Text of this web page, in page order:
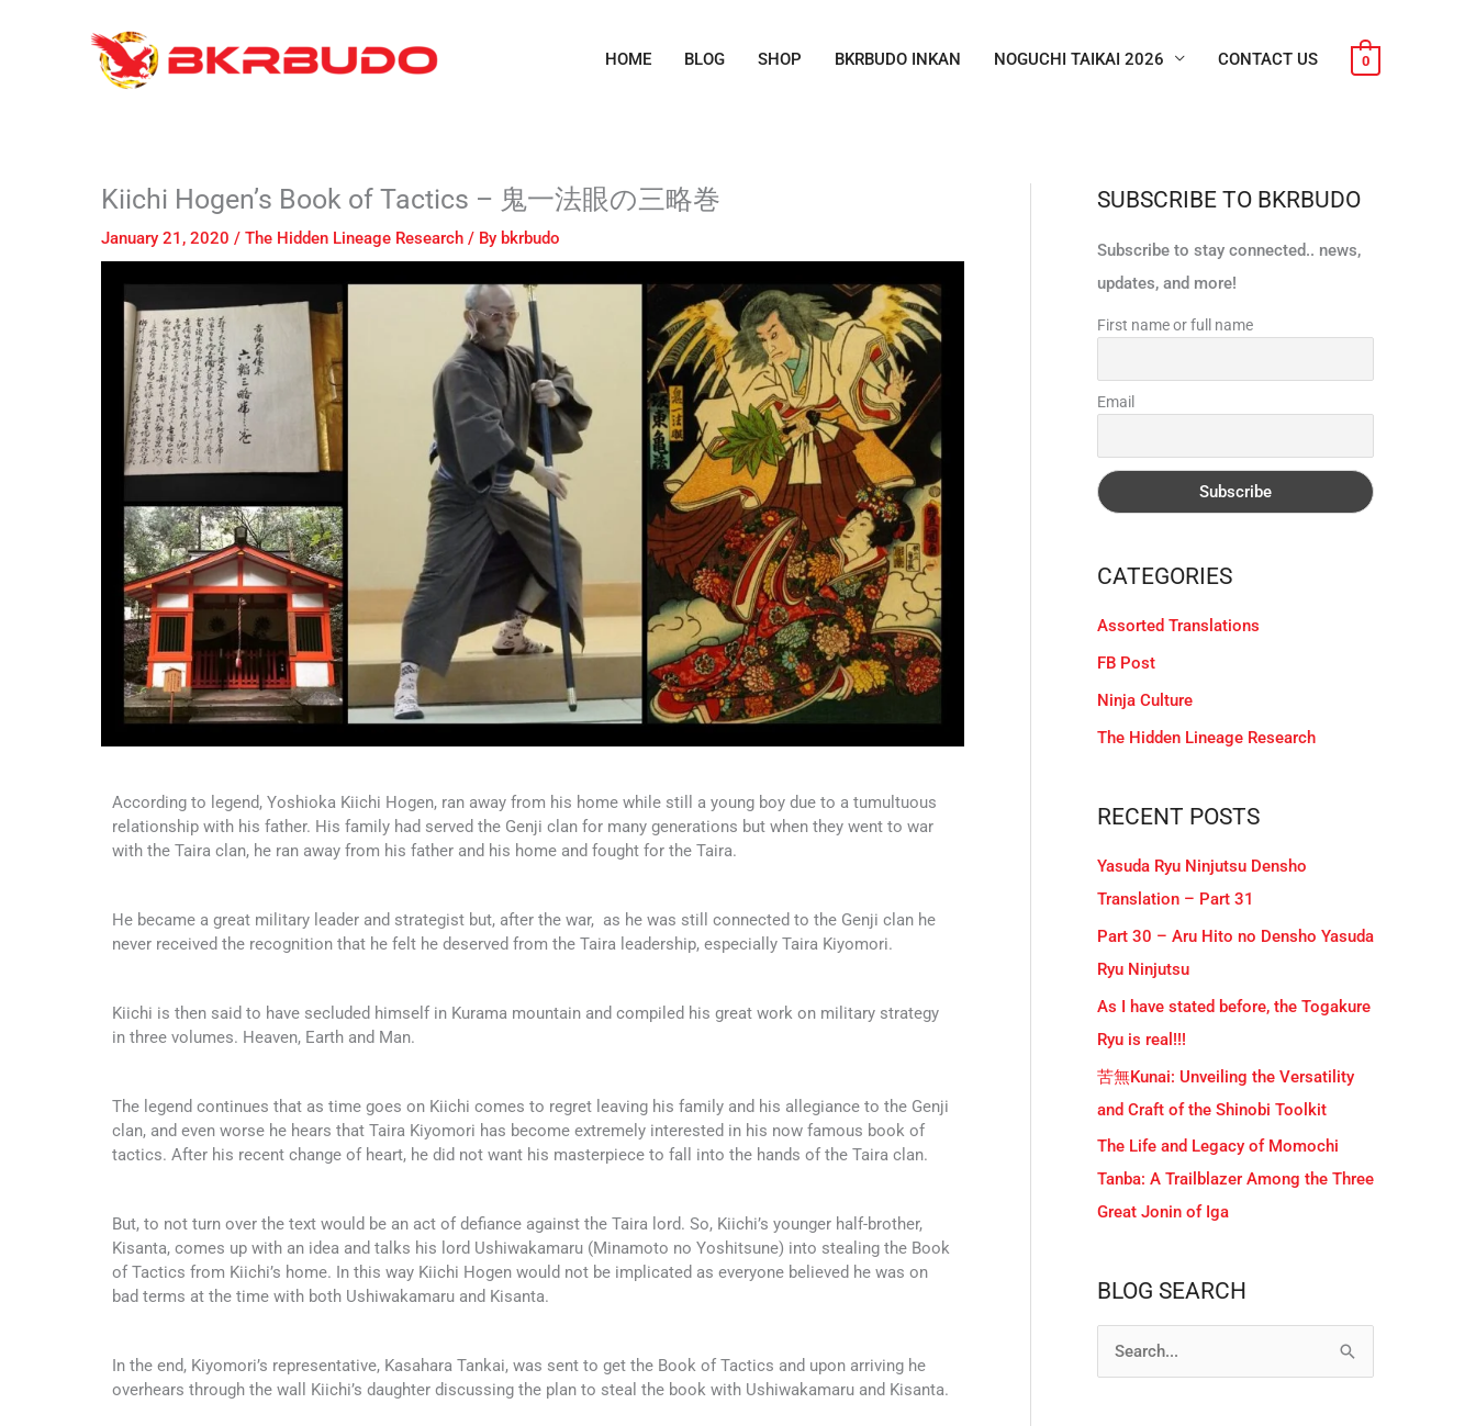
HOME BLOG SHOP BKRBUDO INKAN NOGUCHI TAIKAI 2026 CONTACT US 0
Kiichi Hogen’s Book of Tactics – 鬼一法眼の三略巻
January 21, 2020 / The Hidden Lineage Research / By bkrbudo
According to legend, Yoshioka Kiichi Hogen, ran away from his home while still a young boy due to a tumultuous
relationship with his father. His family had served the Genji clan for many generations but when they went to war
with the Taira clan, he ran away from his father and his home and fought for the Taira.
He became a great military leader and strategist but, after the war, as he was still connected to the Genji clan he
never received the recognition that he felt he deserved from the Taira leadership, especially Taira Kiyomori.
Kiichi is then said to have secluded himself in Kurama mountain and compiled his great work on military strategy
in three volumes. Heaven, Earth and Man.
The legend continues that as time goes on Kiichi comes to regret leaving his family and his allegiance to the Genji
clan, and even worse he hears that Taira Kiyomori has become extremely interested in his now famous book of
tactics. After his recent change of heart, he did not want his masterpiece to fall into the hands of the Taira clan.
But, to not turn over the text would be an act of defiance against the Taira lord. So, Kiichi’s younger half-brother,
Kisanta, comes up with an idea and talks his lord Ushiwakamaru (Minamoto no Yoshitsune) into stealing the Book
of Tactics from Kiichi’s home. In this way Kiichi Hogen would not be implicated as everyone believed he was on
bad terms at the time with both Ushiwakamaru and Kisanta.
In the end, Kiyomori’s representative, Kasahara Tankai, was sent to get the Book of Tactics and upon arriving he
overhears through the wall Kiichi’s daughter discussing the plan to steal the book with Ushiwakamaru and Kisanta.
SUBSCRIBE TO BKRBUDO
Subscribe to stay connected.. news,
updates, and more!
First name or full name
Email
CATEGORIES
Assorted Translations
FB Post
Ninja Culture
The Hidden Lineage Research
RECENT POSTS
Yasuda Ryu Ninjutsu Densho
Translation – Part 31
Part 30 – Aru Hito no Densho Yasuda
Ryu Ninjutsu
As I have stated before, the Togakure
Ryu is real!!!
苦無Kunai: Unveiling the Versatility
and Craft of the Shinobi Toolkit
The Life and Legacy of Momochi
Tanba: A Trailblazer Among the Three
Great Jonin of Iga
BLOG SEARCH